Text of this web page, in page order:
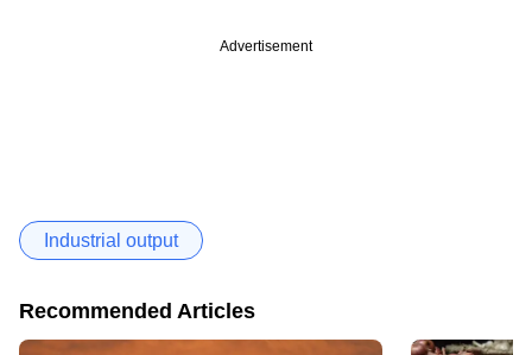
Advertisement
Industrial output
Recommended Articles